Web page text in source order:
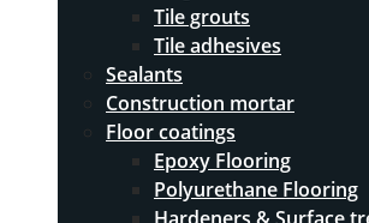
Tile grouts
Tile adhesives
Sealants
Construction mortar
Floor coatings
Epoxy Flooring
Polyurethane Flooring